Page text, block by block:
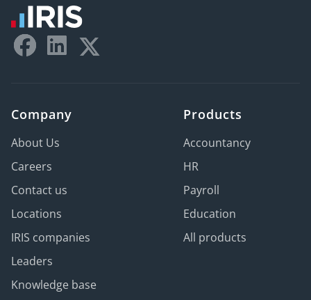
Company
About Us
Careers
Contact us
Locations
IRIS companies
Leaders
Knowledge base
Products
Accountancy
HR
Payroll
Education
All products